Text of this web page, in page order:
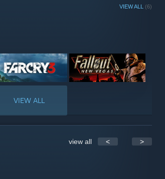
VIEW ALL (6)
VIEW ALL
view all < >